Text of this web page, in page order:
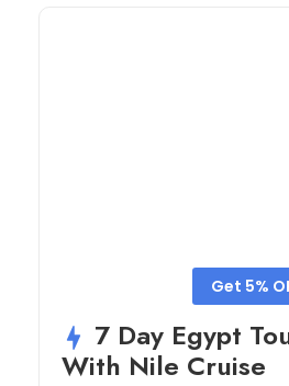
Get 5%
7 Day Egypt
With Nile Cruise